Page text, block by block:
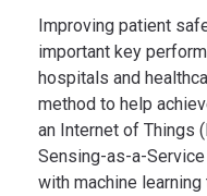
Wireless
Gateways
Probes
Installation
Improving patient
important key
hospitals and
method to help
an Internet of Things
Sensing-as-a-
with machine